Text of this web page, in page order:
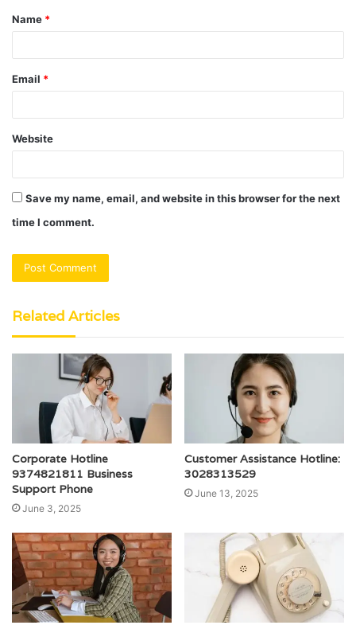
*
Name *
Email *
Website
Save my name, email, and website in this browser for the next
time I comment.
Related Articles
Corporate Hotline
9374821811 Business
Support Phone
June 3, 2025
Customer Assistance Hotline:
3028313529
June 13, 2025